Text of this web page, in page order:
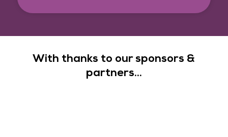
With thanks to our sponsors &
partners...